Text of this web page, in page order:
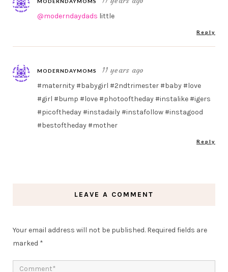
@moderndaydads little
Reply
MODERNDAYMOMS 11 years ago
#maternity #babygirl #2ndtrimester #baby #love
#girl #bump #love #photooftheday #instalike #igers
#picoftheday #instadaily #instafollow #instagood
#bestoftheday #mother
Reply
LEAVE A COMMENT
Your email address will not be published. Required fields are
marked *